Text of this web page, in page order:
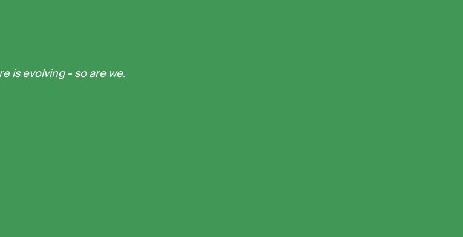
is evolving - so are we.